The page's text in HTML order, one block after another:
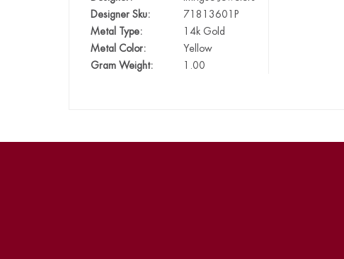
Designer Sku:
71813601P
Metal Type:
14k Gold
Metal Color:
Yellow
Gram Weight:
1.00